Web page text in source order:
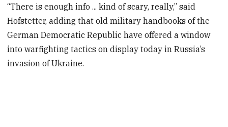
“There is enough info ... kind of scary, really,” said
Hofstetter, adding that old military handbooks of the
German Democratic Republic have offered a window
into warfighting tactics on display today in Russia’s
invasion of Ukraine.